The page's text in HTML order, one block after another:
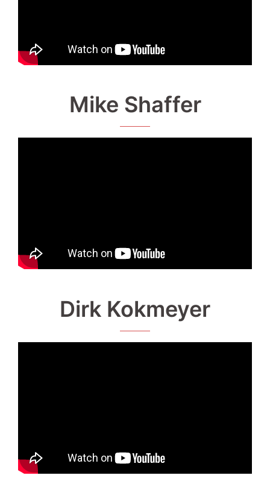
Mike Shaffer
Dirk Kokmeyer